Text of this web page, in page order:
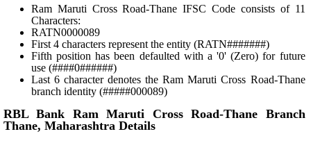
Ram Maruti Cross Road-Thane IFSC Code consists of 11
Characters:
RATN0000089
First 4 characters represent the entity (RATN#######)
Fifth position has been defaulted with a '0' (Zero) for future
use (####0######)
Last 6 character denotes the Ram Maruti Cross Road-Thane
branch identity (#####000089)
RBL Bank Ram Maruti Cross Road-Thane Branch
Thane, Maharashtra Details